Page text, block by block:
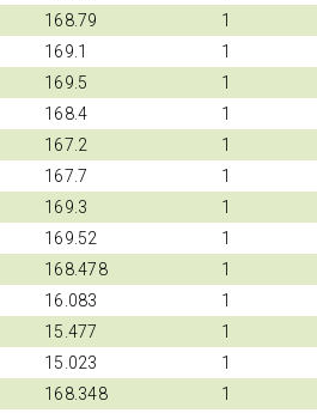
168.79
1
169.1
1
169.5
1
168.4
1
167.2
1
167.7
1
169.3
1
169.52
1
168.478
1
16.083
1
15.477
1
15.023
1
168.348
1